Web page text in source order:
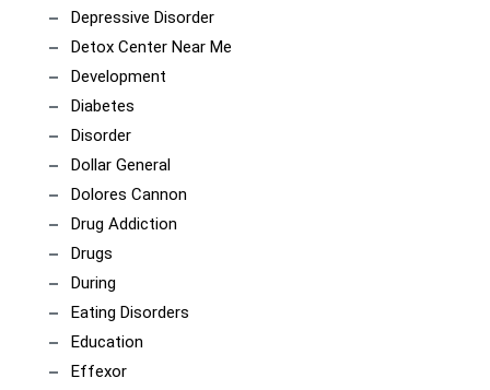
Depressive Disorder
Detox Center Near Me
Development
Diabetes
Disorder
Dollar General
Dolores Cannon
Drug Addiction
Drugs
During
Eating Disorders
Education
Effexor